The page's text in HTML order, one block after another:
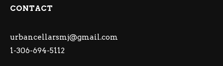
CONTACT
urbancellarsmj@gmail.com
1-306-694-5112